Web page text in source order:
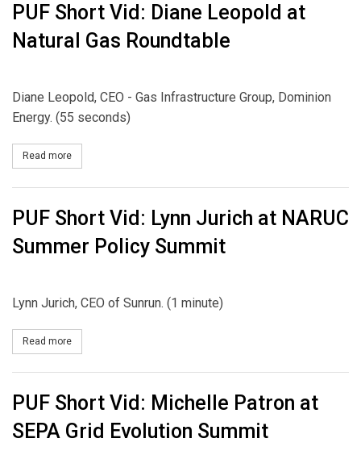
PUF Short Vid: Diane Leopold at
Natural Gas Roundtable
Diane Leopold, CEO - Gas Infrastructure Group, Dominion
Energy. (55 seconds)
Read more
PUF Short Vid: Lynn Jurich at NARUC
Summer Policy Summit
Lynn Jurich, CEO of Sunrun. (1 minute)
Read more
PUF Short Vid: Michelle Patron at
SEPA Grid Evolution Summit